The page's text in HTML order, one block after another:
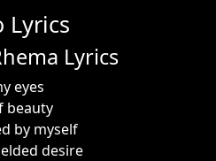
Lyrics
Lyrics
eyes
beauty
by myself
desire